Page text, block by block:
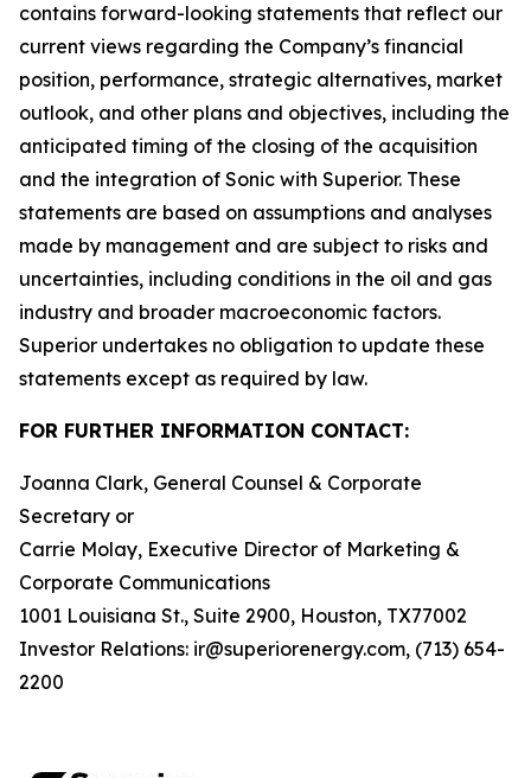
contains forward-looking statements that reflect our
current views regarding the Company’s financial
position, performance, strategic alternatives, market
outlook, and other plans and objectives, including the
anticipated timing of the closing of the acquisition
and the integration of Sonic with Superior. These
statements are based on assumptions and analyses
made by management and are subject to risks and
uncertainties, including conditions in the oil and gas
industry and broader macroeconomic factors.
Superior undertakes no obligation to update these
statements except as required by law.
FOR FURTHER INFORMATION CONTACT:
Joanna Clark, General Counsel & Corporate
Secretary or
Carrie Molay, Executive Director of Marketing &
Corporate Communications
1001 Louisiana St., Suite 2900, Houston, TX77002
Investor Relations: ir@superiorenergy.com, (713) 654-
2200